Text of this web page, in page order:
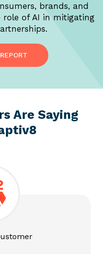
brands, and
of AI in mitigating
Are Saying